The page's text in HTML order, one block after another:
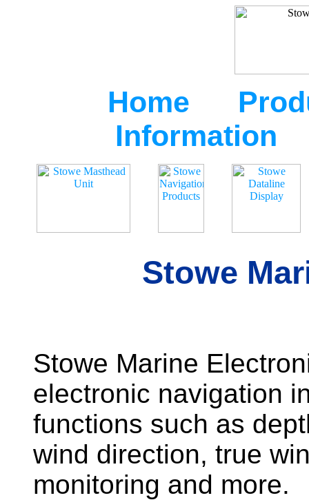
Home
Information
Stowe
Stowe Marine
electronic navigation
functions such as
wind direction, true
monitoring and more.